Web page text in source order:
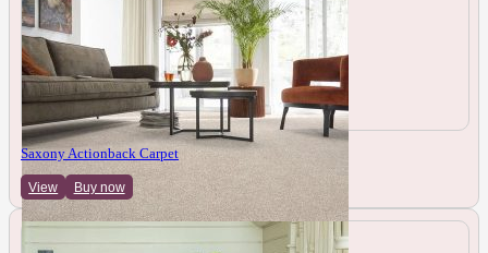
Saxony Actionback Carpet
View Buy now